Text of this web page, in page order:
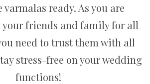
ready. As you are
your friends and family for all
need to trust them with all
stress-free on your wedding
functions!